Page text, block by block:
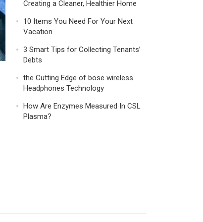
Creating a Cleaner, Healthier Home
10 Items You Need For Your Next
Vacation
3 Smart Tips for Collecting Tenants’
Debts
the Cutting Edge of bose wireless
Headphones Technology
How Are Enzymes Measured In CSL
Plasma?